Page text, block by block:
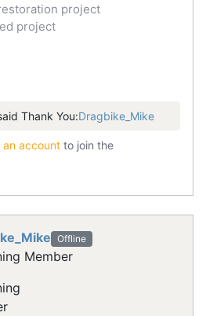
project
project
Thank You:Dragbike_Mike
an account to join the
Offline
Member